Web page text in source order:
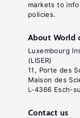
markets to
policies.
About World
Luxembourg
(LISER)
11, Porte des
Maison des
L-4366 Esch-
Contact us